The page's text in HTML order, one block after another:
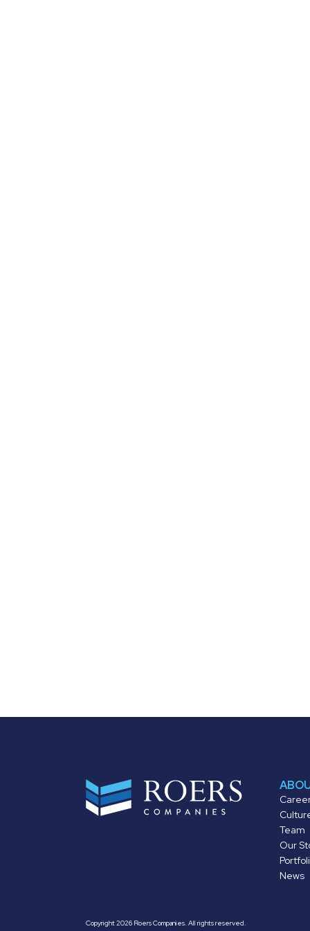
Team
Our
News
Copyright 2026 Roers Companies. All rights reserved.